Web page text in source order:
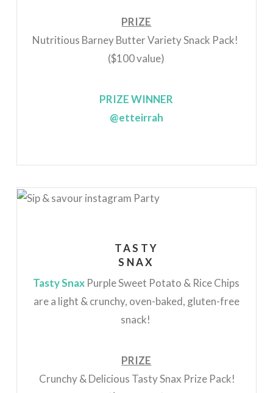
PRIZE
Nutritious Barney Butter Variety Snack Pack!
($100 value)
PRIZE WINNER
@etteirrah
TASTY
SNAX
Tasty Snax Purple Sweet Potato & Rice Chips
are a light & crunchy, oven-baked, gluten-free
snack!
PRIZE
Crunchy & Delicious Tasty Snax Prize Pack!